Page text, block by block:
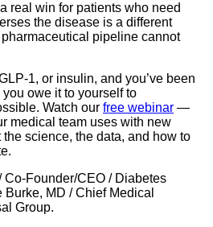
real win for patients who need
the disease is a different
pipeline cannot
1, or insulin, and you’ve been
owe it to yourself to
Watch our free webinar —
medical team uses with new
science, the data, and how to
Co-Founder/CEO / Diabetes
MD / Chief Medical
Group.